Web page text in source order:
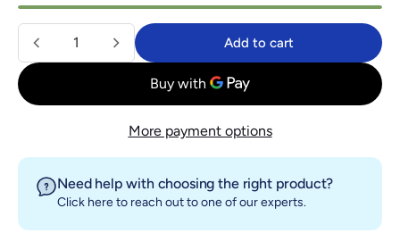
Quantity Add to cart
Add to cart
More payment options
Need help with choosing the right product?
Click hereto reach out to one of our experts.